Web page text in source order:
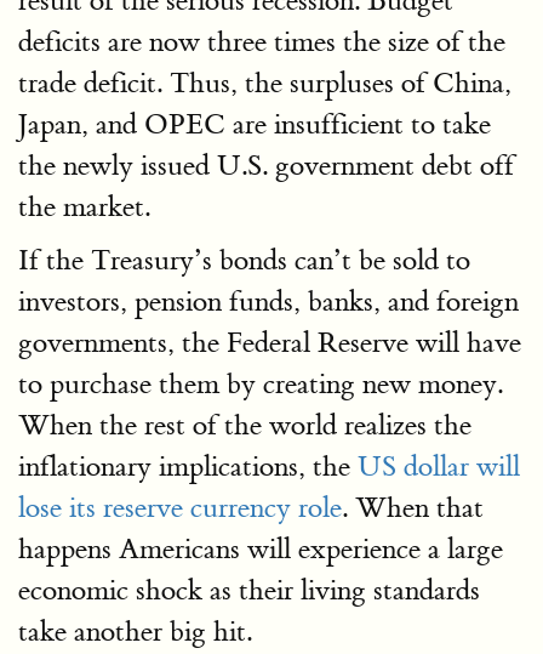
deficits are now three times the size of the
trade deficit. Thus, the surpluses of China,
Japan, and OPEC are insufficient to take
the newly issued U.S. government debt off
the market.
If the Treasury’s bonds can’t be sold to
investors, pension funds, banks, and foreign
governments, the Federal Reserve will have
to purchase them by creating new money.
When the rest of the world realizes the
inflationary implications, the US dollar will
lose its reserve currency role. When that
happens Americans will experience a large
economic shock as their living standards
take another big hit.